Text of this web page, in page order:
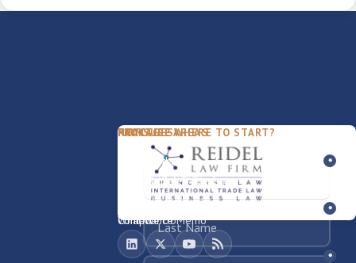
PACKAGES
FDD Review
Business Sale / Purchase
Franchise Exit
Compliance Memo
PRACTICE AREAS
Franchise Law
International Trade Law
Texas Business Law
What We Do
FIRM
Our Team
About Rocky
Contact
NOT SURE WHERE TO START?